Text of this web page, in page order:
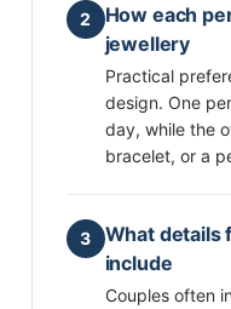
2
How each
jewellery
Practical
design. One
day, while the
bracelet, or a
3
What details
include
Couples often